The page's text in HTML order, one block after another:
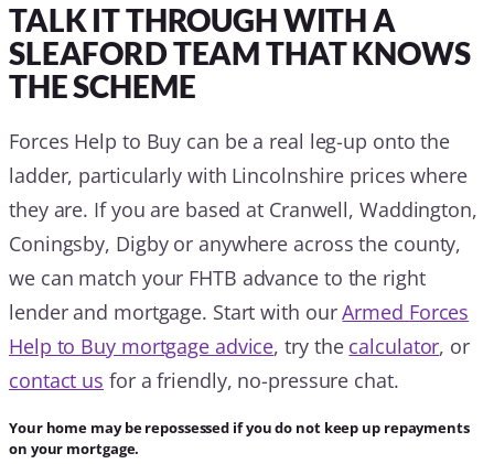
TALK IT THROUGH WITH A
SLEAFORD TEAM THAT KNOWS
THE SCHEME
Forces Help to Buy can be a real leg-up onto the
ladder, particularly with Lincolnshire prices where
they are. If you are based at Cranwell, Waddington,
Coningsby, Digby or anywhere across the county,
we can match your FHTB advance to the right
lender and mortgage. Start with ourArmed Forces
Help to Buy mortgage advice, try the calculator, or
contact us for a friendly, no-pressure chat.
Your home may be repossessed if you do not keep up repayments
on your mortgage.